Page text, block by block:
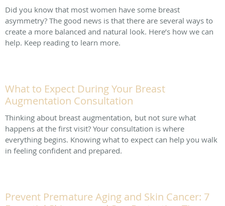
Did you know that most women have some breast
asymmetry? The good news is that there are several ways to
create a more balanced and natural look. Here’s how we can
help. Keep reading to learn more.
What to Expect During Your Breast
Augmentation Consultation
Thinking about breast augmentation, but not sure what
happens at the first visit? Your consultation is where
everything begins. Knowing what to expect can help you walk
in feeling confident and prepared.
Prevent Premature Aging and Skin Cancer: 7